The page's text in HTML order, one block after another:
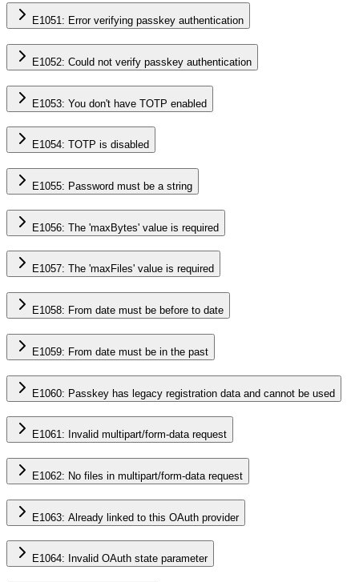
E1051: Error verifying passkey authentication
E1052: Could not verify passkey authentication
E1053: You don't have TOTP enabled
E1054: TOTP is disabled
E1055: Password must be a string
E1056: The 'maxBytes' value is required
E1057: The 'maxFiles' value is required
E1058: From date must be before to date
E1059: From date must be in the past
E1060: Passkey has legacy registration data and cannot be used
E1061: Invalid multipart/form-data request
E1062: No files in multipart/form-data request
E1063: Already linked to this OAuth provider
E1064: Invalid OAuth state parameter